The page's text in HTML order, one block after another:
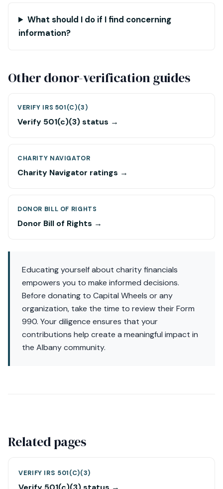
What should I do if I find concerning
information?
Other donor-verification guides
VERIFY IRS 501(C)(3)
Verify 501(c)(3) status →
CHARITY NAVIGATOR
Charity Navigator ratings →
DONOR BILL OF RIGHTS
Donor Bill of Rights →
Educating yourself about charity financials
empowers you to make informed decisions.
Before donating to Capital Wheels or any
organization, take the time to review their Form
990. Your diligence ensures that your
contributions help create a meaningful impact in
the Albany community.
Related pages
VERIFY IRS 501(C)(3)